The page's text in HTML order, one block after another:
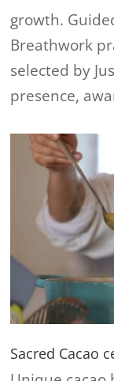
growth.
Breathwork
selected by
presence,
Sacred Cacao